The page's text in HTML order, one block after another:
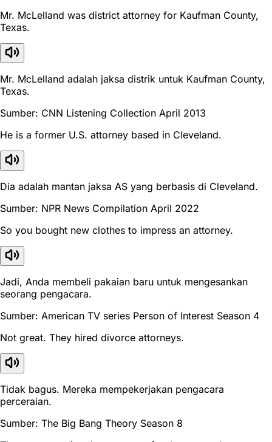
Mr. McLelland was district attorney for Kaufman County,
Texas.
Mr. McLelland adalah jaksa distrik untuk Kaufman County,
Texas.
Sumber: CNN Listening Collection April 2013
He is a former U.S. attorney based in Cleveland.
Dia adalah mantan jaksa AS yang berbasis di Cleveland.
Sumber: NPR News Compilation April 2022
So you bought new clothes to impress an attorney.
Jadi, Anda membeli pakaian baru untuk mengesankan
seorang pengacara.
Sumber: American TV series Person of Interest Season 4
Not great. They hired divorce attorneys.
Tidak bagus. Mereka mempekerjakan pengacara
perceraian.
Sumber: The Big Bang Theory Season 8